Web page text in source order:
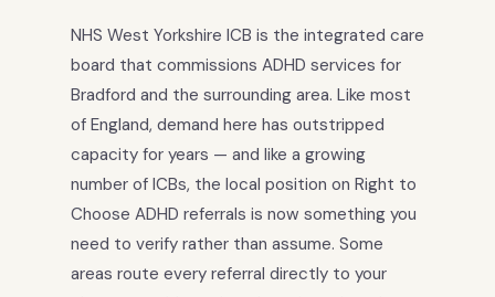
NHS West Yorkshire ICB is the integrated care
board that commissions ADHD services for
Bradford and the surrounding area. Like most
of England, demand here has outstripped
capacity for years — and like a growing
number of ICBs, the local position on Right to
Choose ADHD referrals is now something you
need to verify rather than assume. Some
areas route every referral directly to your